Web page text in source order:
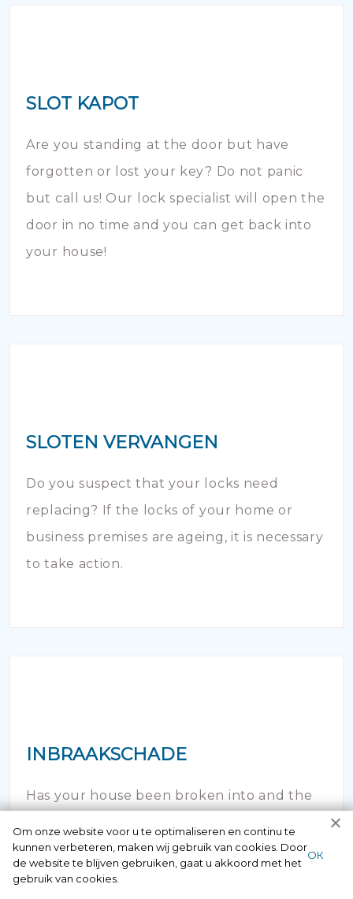
SLOT KAPOT
Are you standing at the door but have
forgotten or lost your key? Do not panic
but call us! Our lock specialist will open the
door in no time and you can get back into
your house!
SLOTEN VERVANGEN
Do you suspect that your locks need
replacing? If the locks of your home or
business premises are ageing, it is necessary
to take action.
INBRAAKSCHADE
Has your house been broken into and the
you can contact us here 24/7.
Om onze website voor u te optimaliseren en continu te
kunnen verbeteren, maken wij gebruik van cookies. Door
de website te blijven gebruiken, gaat u akkoord met het
gebruik van cookies.
ОК